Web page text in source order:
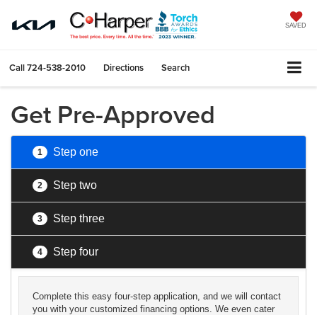
SAVED
Call724-538-2010 Directions Search
Get Pre-Approved
1 Step one
2 Step two
3 Step three
4 Step four
Complete this easy four-step application, and we will contact
you with your customized financing options. We even cater